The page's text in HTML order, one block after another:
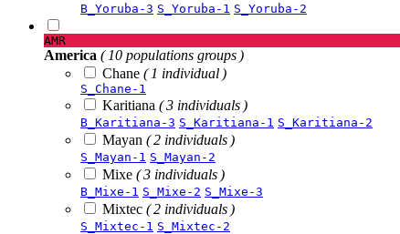
B_Yoruba-3 S_Yoruba-1 S_Yoruba-2
AMR
America ( 10 populations groups )
Chane ( 1 individual )
S_Chane-1
Karitiana ( 3 individuals )
B_Karitiana-3 S_Karitiana-1 S_Karitiana-2
Mayan ( 2 individuals )
S_Mayan-1 S_Mayan-2
Mixe ( 3 individuals )
B_Mixe-1 S_Mixe-2 S_Mixe-3
Mixtec ( 2 individuals )
S_Mixtec-1 S_Mixtec-2